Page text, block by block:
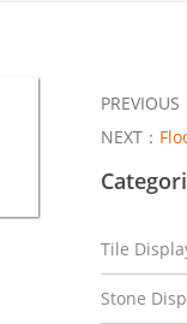
PREVIOUS
NEXT：
Tile
Stone